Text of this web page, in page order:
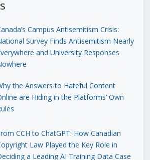
Campus Antisemitism Crisis:
Survey Finds Antisemitism Nearly
and University Responses
the Answers to Hateful Content
are Hiding in the Platforms’ Own
CCH to ChatGPT: How Canadian
Law Played the Key Role in
a Leading AI Training Data Case